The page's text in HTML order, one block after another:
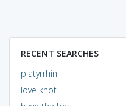
RECENT SEARCHES
platyrrhini
love knot